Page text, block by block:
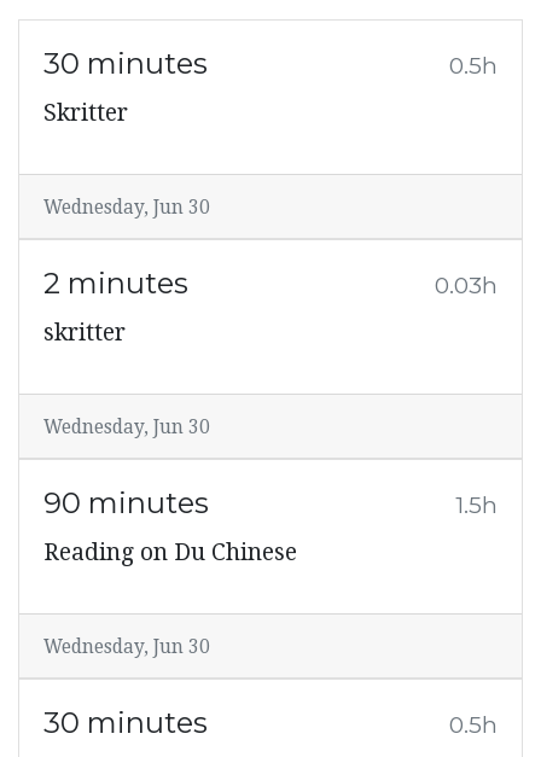
30 minutes 0.5h
Skritter
Wednesday, Jun 30
2 minutes 0.03h
skritter
Wednesday, Jun 30
90 minutes 1.5h
Reading on Du Chinese
Wednesday, Jun 30
30 minutes 0.5h